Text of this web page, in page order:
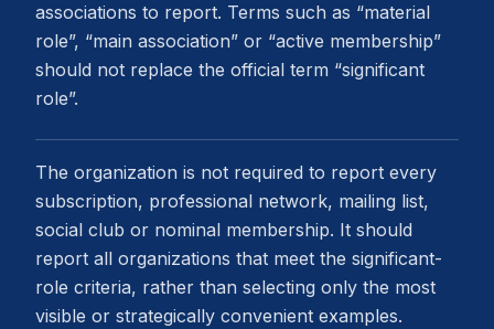
associations to report. Terms such as “material
role”, “main association” or “active membership”
should not replace the official term “significant
role”.
The organization is not required to report every
subscription, professional network, mailing list,
social club or nominal membership. It should
report all organizations that meet the significant-
role criteria, rather than selecting only the most
visible or strategically convenient examples.